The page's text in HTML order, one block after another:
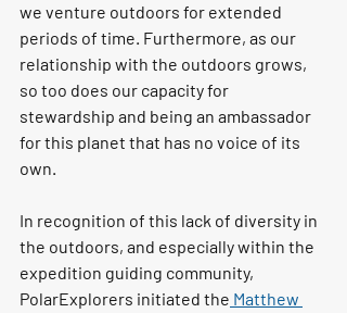
we venture outdoors for extended
periods of time. Furthermore, as our
relationship with the outdoors grows,
so too does our capacity for
stewardship and being an ambassador
for this planet that has no voice of its
own.
In recognition of this lack of diversity in
the outdoors, and especially within the
expedition guiding community,
PolarExplorers initiated the Matthew